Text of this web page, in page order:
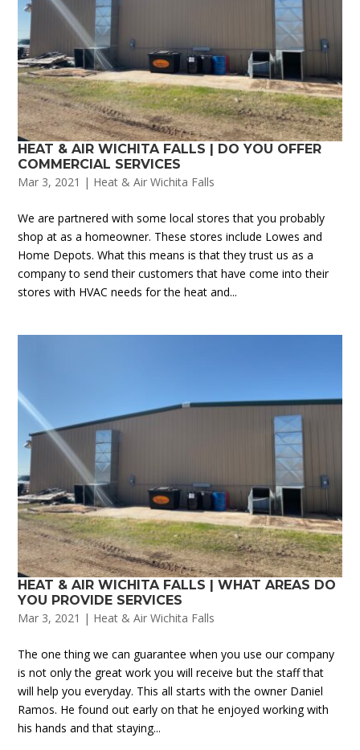
HEAT & AIR WICHITA FALLS | DO YOU OFFER
COMMERCIAL SERVICES
Mar 3, 2021 | Heat & Air Wichita Falls
We are partnered with some local stores that you probably
shop at as a homeowner. These stores include Lowes and
Home Depots. What this means is that they trust us as a
company to send their customers that have come into their
stores with HVAC needs for the heat and...
HEAT & AIR WICHITA FALLS | WHAT AREAS DO
YOU PROVIDE SERVICES
Mar 3, 2021 | Heat & Air Wichita Falls
The one thing we can guarantee when you use our company
is not only the great work you will receive but the staff that
will help you everyday. This all starts with the owner Daniel
Ramos. He found out early on that he enjoyed working with
his hands and that staying...